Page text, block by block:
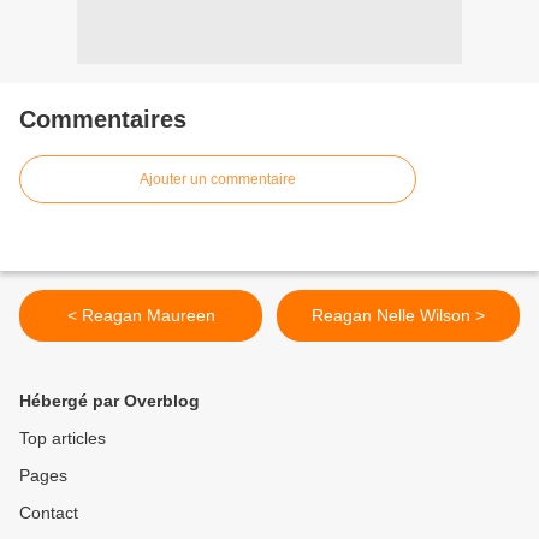
Commentaires
Ajouter un commentaire
< Reagan Maureen Reagan Nelle Wilson >
Hébergé par Overblog
Top articles
Pages
Contact